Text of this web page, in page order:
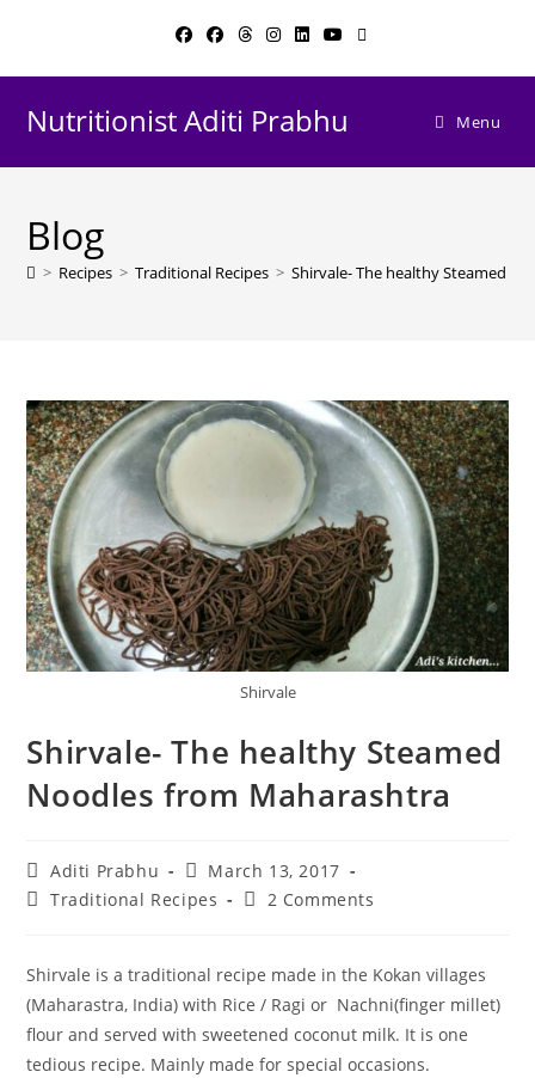
content
Nutritionist Aditi Prabhu Menu
Blog
> Recipes > Traditional Recipes > Shirvale- The healthy Steamed
Shirvale
Shirvale- The healthy Steamed
Noodles from Maharashtra
Post
author:
Aditi Prabhu
Post
published:
March 13, 2017
PostTraditional Recipes
Post2 Comments
Shirvale is a traditional recipe made in the Kokan villages
(Maharastra, India) with Rice / Ragi or Nachni(finger millet)
flour and served with sweetened coconut milk. It is one
tedious recipe. Mainly made for special occasions.